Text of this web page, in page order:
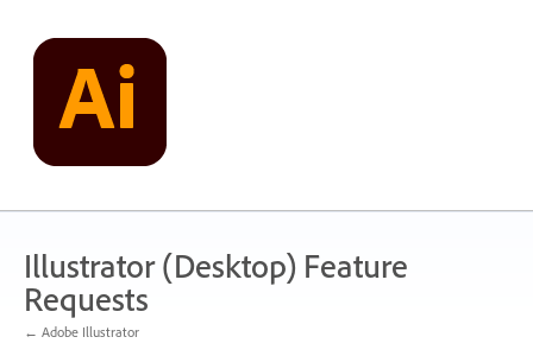
content
Illustrator (Desktop) Feature
Requests
← Adobe Illustrator